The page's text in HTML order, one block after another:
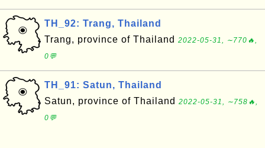
TH_92: Trang, Thailand
Trang, province of Thailand 2022-05-31, ∼770🔥,
0💬
TH_91: Satun, Thailand
Satun, province of Thailand 2022-05-31, ∼758🔥,
0💬